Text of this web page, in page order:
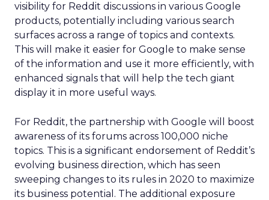
visibility for Reddit discussions in various Google
products, potentially including various search
surfaces across a range of topics and contexts.
This will make it easier for Google to make sense
of the information and use it more efficiently, with
enhanced signals that will help the tech giant
display it in more useful ways.
For Reddit, the partnership with Google will boost
awareness of its forums across 100,000 niche
topics. This is a significant endorsement of Reddit’s
evolving business direction, which has seen
sweeping changes to its rules in 2020 to maximize
its business potential. The additional exposure